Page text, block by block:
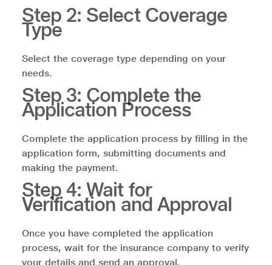
Step 2: Select Coverage
Type
Select the coverage type depending on your
needs.
Step 3: Complete the
Application Process
Complete the application process by filling in the
application form, submitting documents and
making the payment.
Step 4: Wait for
Verification and Approval
Once you have completed the application
process, wait for the insurance company to verify
your details and send an approval.